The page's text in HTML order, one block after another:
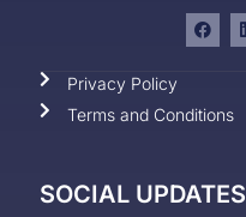
Privacy Policy
Terms and Conditions
SOCIAL UPDATES